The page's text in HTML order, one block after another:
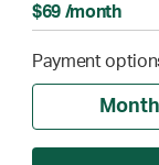
$69 /month
Payment